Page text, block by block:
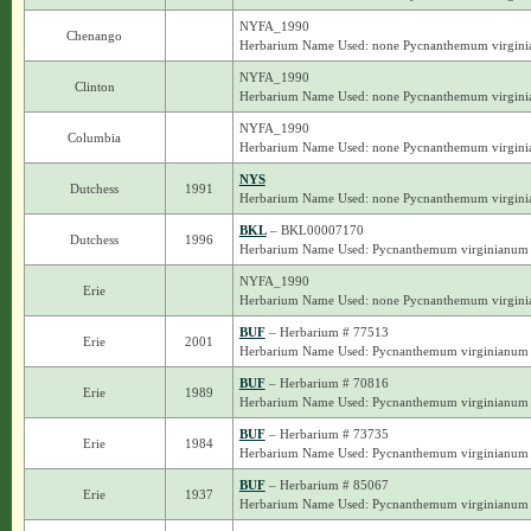
Chenango
NYFA_1990
Herbarium Name Used: none Pycnanthemum
Clinton
NYFA_1990
Herbarium Name Used: none Pycnanthemum
Columbia
NYFA_1990
Herbarium Name Used: none Pycnanthemum
Dutchess 1991
NYS
Herbarium Name Used: none Pycnanthemum
Dutchess 1996
BKL– BKL00007170
Herbarium Name Used: Pycnanthemum virginianum
Erie
NYFA_1990
Herbarium Name Used: none Pycnanthemum
Erie 2001
BUF– Herbarium # 77513
Herbarium Name Used: Pycnanthemum virginianum
Erie 1989
BUF– Herbarium # 70816
Herbarium Name Used: Pycnanthemum virginianum
Erie 1984
BUF– Herbarium # 73735
Herbarium Name Used: Pycnanthemum virginianum
Erie 1937
BUF– Herbarium # 85067
Herbarium Name Used: Pycnanthemum virginianum